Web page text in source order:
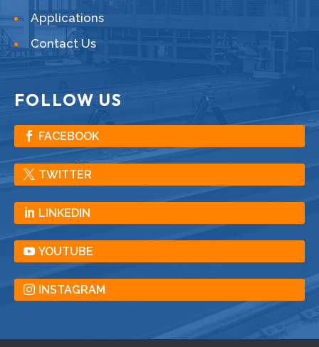
Applications
Contact Us
FOLLOW US
FACEBOOK
TWITTER
LINKEDIN
YOUTUBE
INSTAGRAM